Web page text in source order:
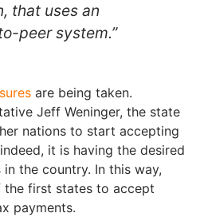
that uses an
peer system.”
are being taken.
Jeff Weninger, the state
nations to start accepting
it is having the desired
the country. In this way,
the first states to accept
payments.